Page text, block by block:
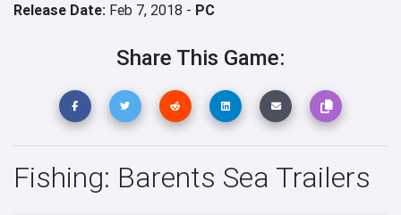
Release Date: Feb 7, 2018 - PC
Share This Game:
Fishing: Barents Sea Trailers